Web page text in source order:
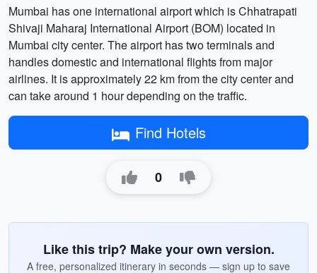
Mumbai has one international airport which is Chhatrapati
Shivaji Maharaj International Airport (BOM) located in
Mumbai city center. The airport has two terminals and
handles domestic and international flights from major
airlines. It is approximately 22 km from the city center and
can take around 1 hour depending on the traffic.
Find Hotels
0
Like this trip? Make your own version.
A free, personalized itinerary in seconds — sign up to save